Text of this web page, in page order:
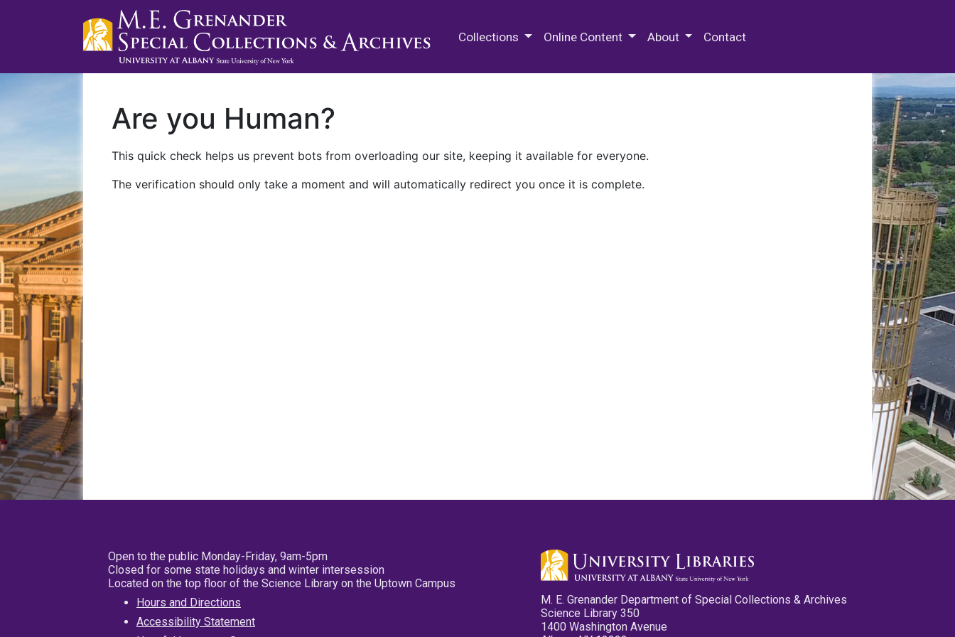
Collections Online Content About Contact
Are you Human?
This quick check helps us prevent bots from overloading our site, keeping it available for everyone.
The verification should only take a moment and will automatically redirect you once it is complete.
Open to the public Monday-Friday, 9am-5pm
Closed for some state holidays and winter intersession
Located on the top floor of the Science Library on the Uptown Campus
Hours and Directions
Accessibility Statement
M. E. Grenander Department of Special Collections & Archives
Science Library 350
1400 Washington Avenue